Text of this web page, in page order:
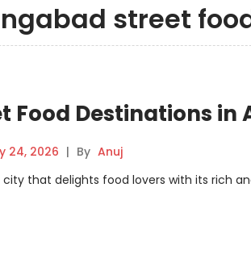
street
Food Destinations
24, 2026 | By Anuj
city that delights food lovers with its rich